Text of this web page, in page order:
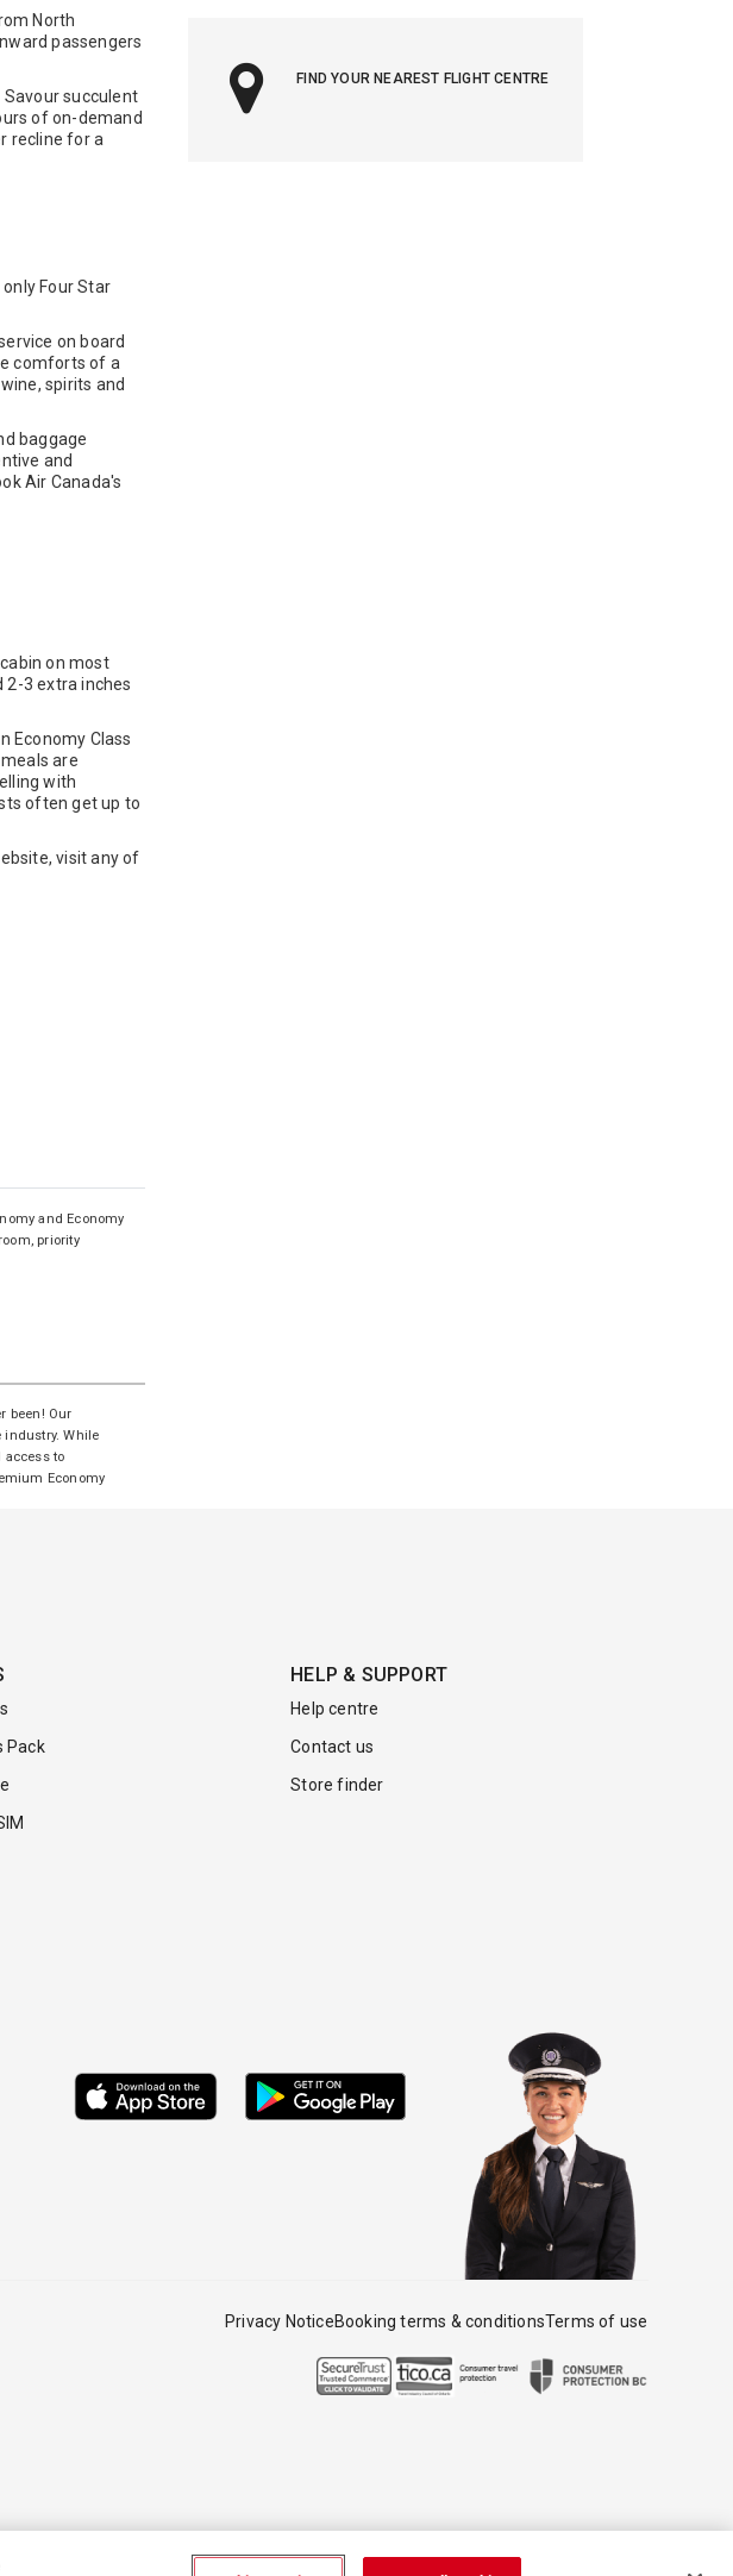
North
passengers
succulent
of on-demand
recline for a
Four Star
on board
comforts of a
spirits and
baggage
and
Air Canada's
on most
3 extra inches
Economy Class
are
with
often get up to
visit any of
and Economy
priority
been! Our
industry. While
access to
Economy
FIND YOUR NEAREST FLIGHT CENTRE
Pack
HELP & SUPPORT
Help centre
Contact us
Store finder
Privacy NoticeBooking terms & conditionsTerms of use